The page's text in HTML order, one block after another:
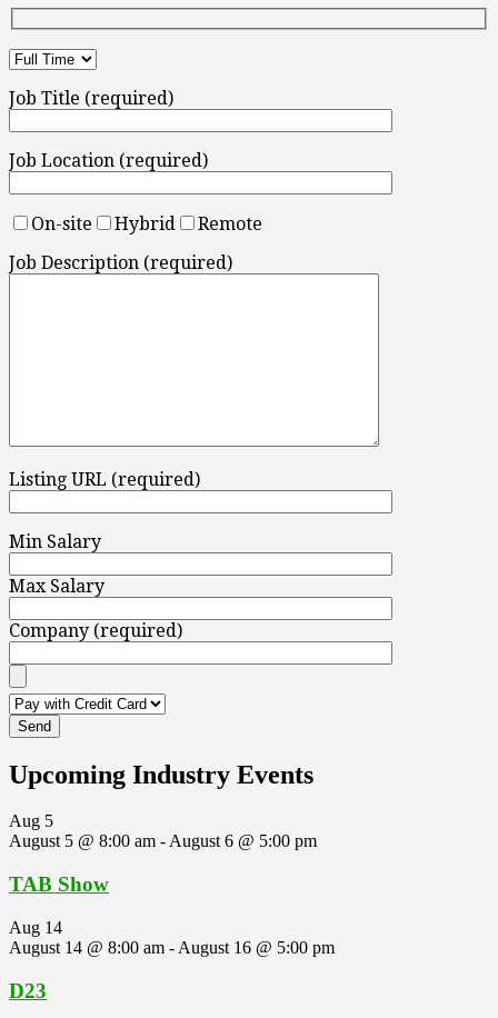
Job Title (required)
Job Location (required)
On-site Hybrid
Remote
Job Description (required)
Listing URL (required)
Min Salary
Max Salary
Company (required)
Upcoming Industry Events
Aug 5
August 5 @ 8:00 am -August 6 @ 5:00 pm
TAB Show
Aug 14
August 14 @ 8:00 am - August 16 @ 5:00 pm
D23